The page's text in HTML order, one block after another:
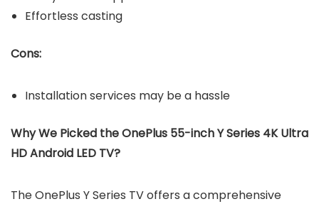
Effortless casting
Cons:
Installation services may be a hassle
Why We Picked the OnePlus 55-inch Y Series 4K Ultra
HD Android LED TV?
The OnePlus Y Series TV offers a comprehensive